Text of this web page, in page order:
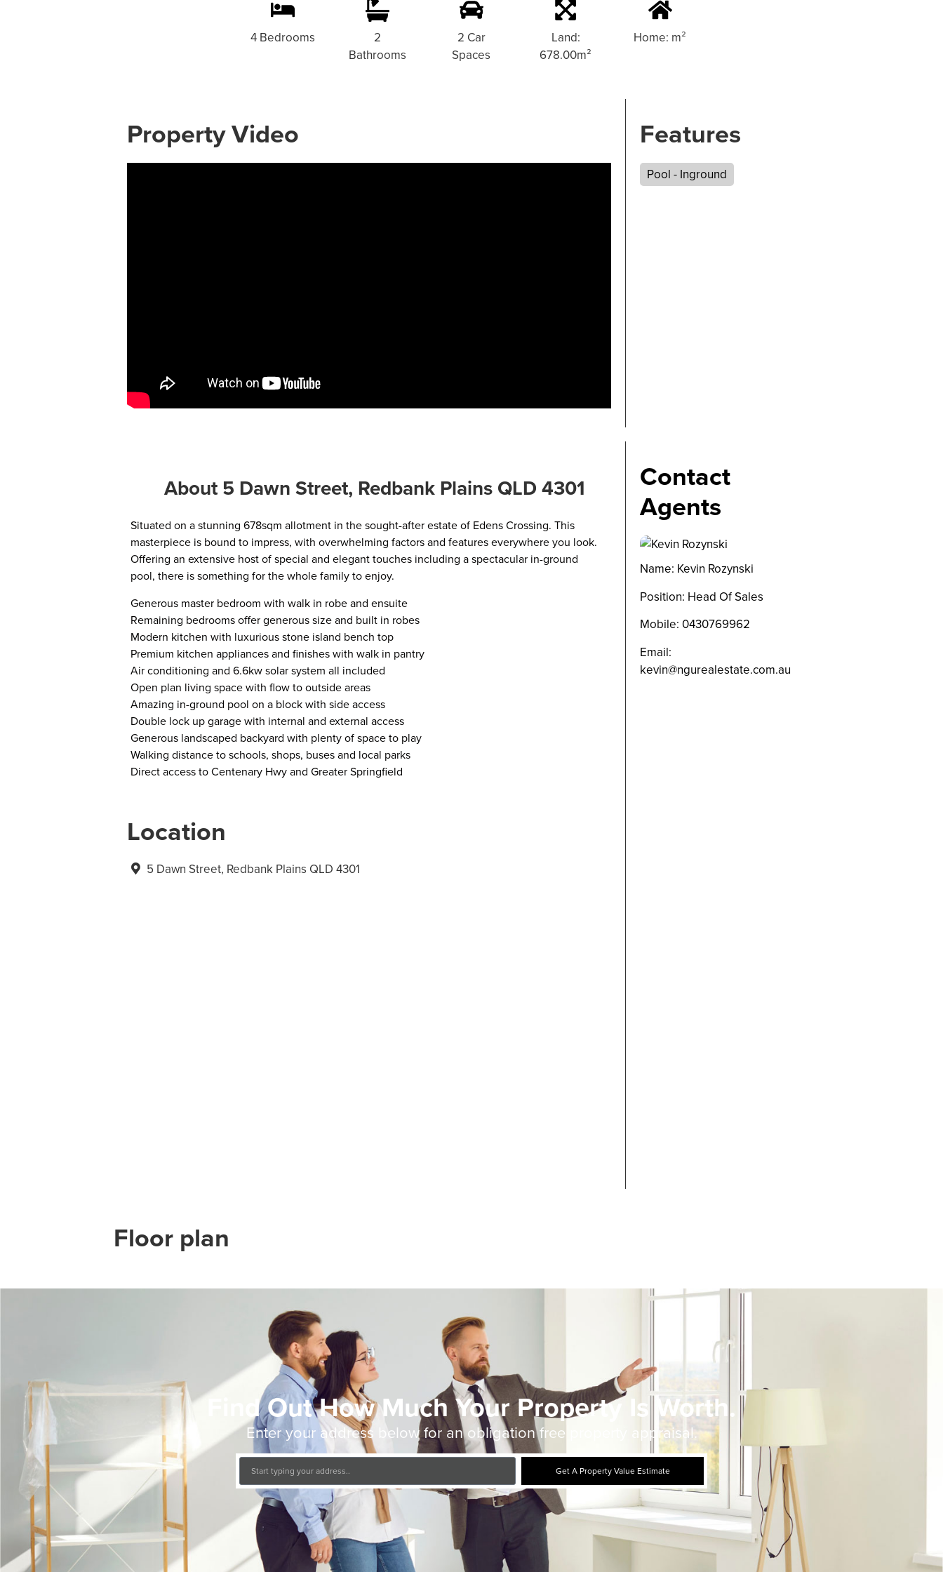
4 Bedrooms
2
Bathrooms
2 Car
Spaces
Land:
678.00m²
Home: m²
Property Video Features
Pool - Inground
About 5 Dawn Street, Redbank Plains QLD 4301
Situated on a stunning 678sqm allotment in the sought-after estate of Edens Crossing. This
masterpiece is bound to impress, with overwhelming factors and features everywhere you look.
Offering an extensive host of special and elegant touches including a spectacular in-ground
pool, there is something for the whole family to enjoy.
Generous master bedroom with walk in robe and ensuite
Remaining bedrooms offer generous size and built in robes
Modern kitchen with luxurious stone island bench top
Premium kitchen appliances and finishes with walk in pantry
Air conditioning and 6.6kw solar system all included
Open plan living space with flow to outside areas
Amazing in-ground pool on a block with side access
Double lock up garage with internal and external access
Generous landscaped backyard with plenty of space to play
Walking distance to schools, shops, buses and local parks
Direct access to Centenary Hwy and Greater Springfield
Location
5 Dawn Street, Redbank Plains QLD 4301
Contact
Agents
Name: Kevin Rozynski
Position: Head Of Sales
Mobile: 0430769962
Email:
kevin@ngurealestate.com.au
Floor plan
Find Out How Much Your Property Is Worth.
Enter your address below for an obligation free property appraisal.
Get A Property Value Estimate